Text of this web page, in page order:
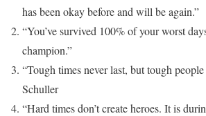
has been okay before and will be again.”
“You’ve survived 100% of your worst
champion.”
“Tough times never last, but tough
Schuller
“Hard times don’t create heroes. It is